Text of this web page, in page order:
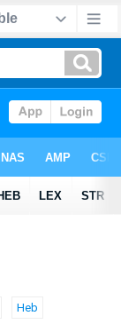
Heb